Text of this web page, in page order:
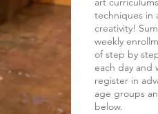
techniques in
creativity!
weekly
of step by
each day and
register in
age groups
below.